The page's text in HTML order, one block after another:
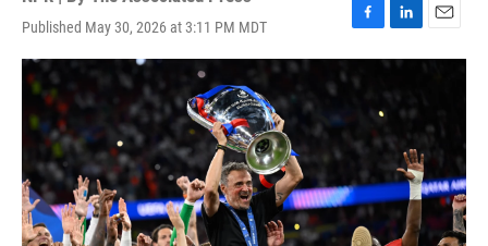
Published May 30, 2026 at 3:11 PM MDT
F
a
c
o
L
i
k
d
I
n
E
m